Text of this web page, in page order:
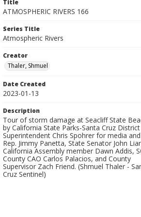
Title
ATMOSPHERIC RIVERS 166
Series Title
Atmospheric Rivers
Creator
Thaler, Shmuel
Date Created
2023-01-13
Description
Tour of storm damage at Seacliff State
by California State Parks-Santa Cruz District
Superintendent Chris Spohrer for media and
Rep. Jimmy Panetta, State Senator John
California Assembly member Dawn Addis,
County CAO Carlos Palacios, and County
Supervisor Zach Friend. (Shmuel Thaler -
Cruz Sentinel)